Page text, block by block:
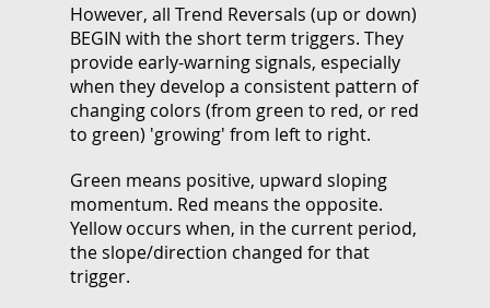
However, all Trend Reversals (up or down)
BEGIN with the short term triggers. They
provide early-warning signals, especially
when they develop a consistent pattern of
changing colors (from green to red, or red
to green) 'growing' from left to right.
Green means positive, upward sloping
momentum. Red means the opposite.
Yellow occurs when, in the current period,
the slope/direction changed for that
trigger.